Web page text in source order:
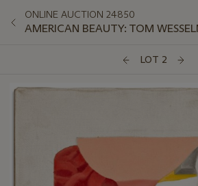
ONLINE AUCTION 24850
AMERICAN BEAUTY: TOM
LOT 2